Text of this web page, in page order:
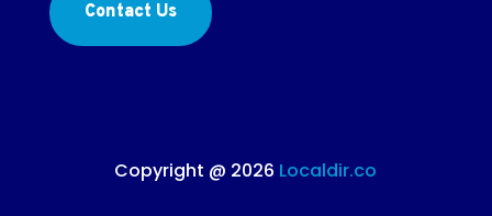
Contact Us
Copyright @ 2026 Localdir.co